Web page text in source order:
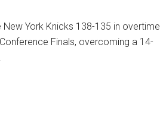
York Knicks 138-135 in overtime
Finals, overcoming a 14-